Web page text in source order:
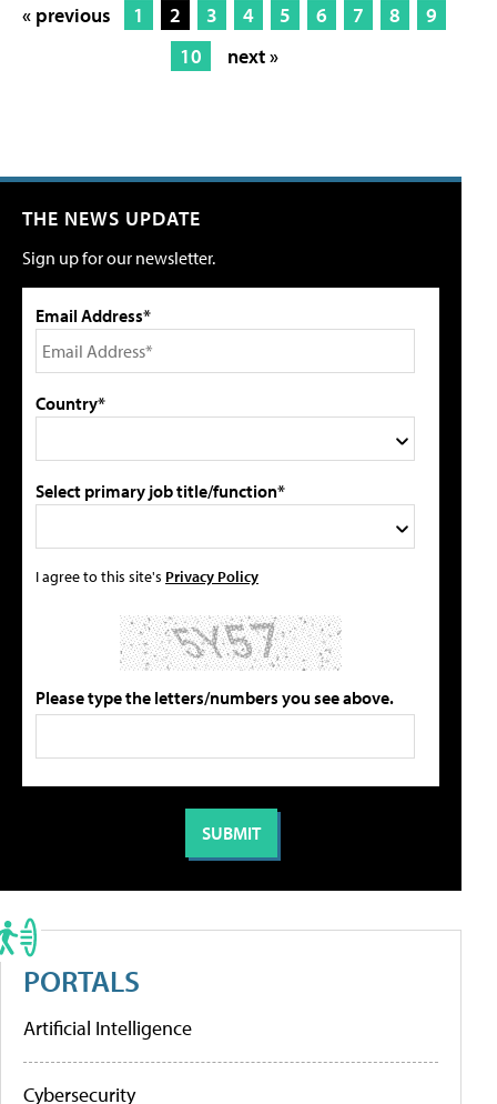
« previous 1 2 3 4 5 6 7 8
9
10
next »
THE NEWS UPDATE
Sign up for our newsletter.
Email Address*
Country*
Select primary job title/function*
I agree to this site's Privacy Policy
Please type the letters/numbers you see above.
PORTALS
Artificial Intelligence
Cybersecurity